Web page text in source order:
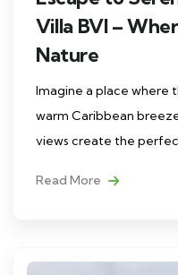
Villa BVI –
Nature
Imagine a place where
warm Caribbean
views create the
Read More